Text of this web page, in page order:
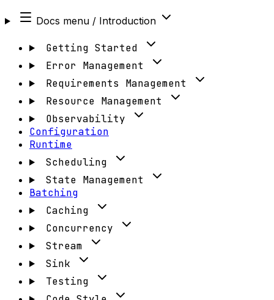
Docs menu / Introduction
Getting Started
Error Management
Requirements Management
Resource Management
Observability
Configuration
Runtime
Scheduling
State Management
Batching
Caching
Concurrency
Stream
Sink
Testing